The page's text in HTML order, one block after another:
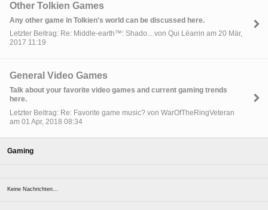
Other Tolkien Games
Any other game in Tolkien's world can be discussed here.
Letzter Beitrag: Re: Middle-earth™: Shado... von Qui Lëarrin am 20 Mär,
2017 11:19
General Video Games
Talk about your favorite video games and current gaming trends
here.
Letzter Beitrag: Re: Favorite game music? von WarOfTheRingVeteran
am 01 Apr, 2018 08:34
Gaming
Keine Nachrichten...